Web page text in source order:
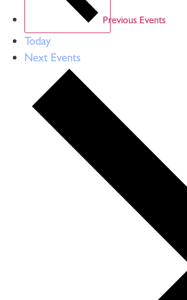
Previous Events
Today
Next Events